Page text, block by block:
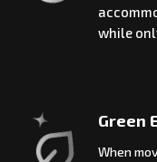
while
Green
When